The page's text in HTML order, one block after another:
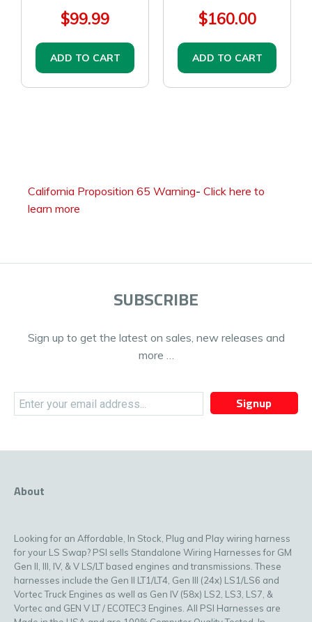
$99.99
ADD TO CART
$160.00
ADD TO CART
California Proposition 65 Warning- Click here to
learn more
SUBSCRIBE
Sign up to get the latest on sales, new releases and
more …
Signup
About
Looking for an Affordable, In Stock, Plug and Play wiring harness
for your LS Swap? PSI sells Standalone Wiring Harnesses for GM
Gen II, III, IV, & V LS/LT based engines and transmissions. These
harnesses include the Gen II LT1/LT4, Gen III (24x) LS1/LS6 and
Vortec Truck Engines as well as Gen IV (58x) LS2, LS3, LS7, &
Vortec and GEN V LT / ECOTEC3 Engines. All PSI Harnesses are